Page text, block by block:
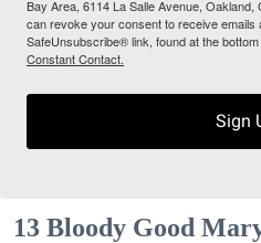
Bay Area, 6114 La Salle Avenue,
can revoke your consent to receive emails
SafeUnsubscribe® link, found at the
Constant Contact.
Sign
13 Bloody Good